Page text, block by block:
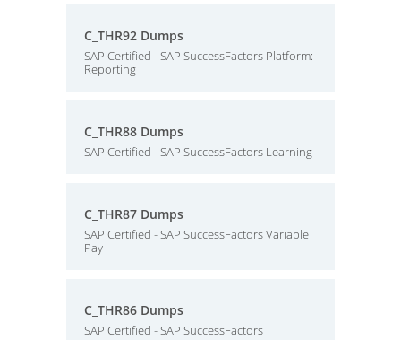
C_THR92 Dumps
SAP Certified - SAP SuccessFactors Platform:
Reporting
C_THR88 Dumps
SAP Certified - SAP SuccessFactors Learning
C_THR87 Dumps
SAP Certified - SAP SuccessFactors Variable
Pay
C_THR86 Dumps
SAP Certified - SAP SuccessFactors